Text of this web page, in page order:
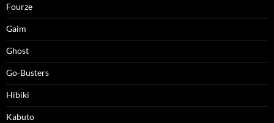
Fourze
Gaim
Ghost
Go-Busters
Hibiki
Kabuto